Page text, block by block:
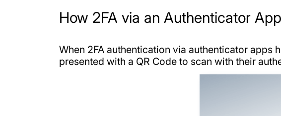
How 2FA via an Authenticator
When 2FA authentication via authenticator apps
presented with a QR Code to scan with their